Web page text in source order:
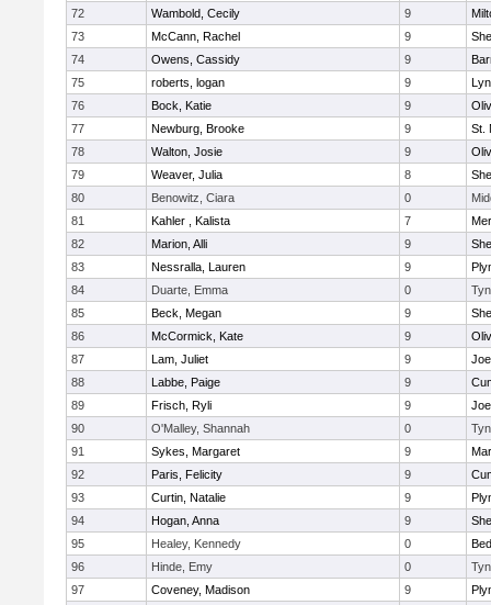
72
Wambold, Cecily 9
73
McCann, Rachel 9
74
Owens, Cassidy 9
75
roberts, logan 9
76
Bock, Katie 9
77
Newburg, Brooke 9
St.
78
Walton, Josie 9
79
Weaver, Julia 8
80
Benowitz, Ciara 0
81
Kahler , Kalista 7
82
Marion, Alli 9
83
Nessralla, Lauren 9
84
Duarte, Emma 0
85
Beck, Megan 9
86
McCormick, Kate 9
87
Lam, Juliet 9
88
Labbe, Paige 9
89
Frisch, Ryli 9
90
O'Malley, Shannah 0
91
Sykes, Margaret 9
92
Paris, Felicity 9
93
Curtin, Natalie 9
94
Hogan, Anna 9
95
Healey, Kennedy 0
96
Hinde, Emy 0
97
Coveney, Madison 9